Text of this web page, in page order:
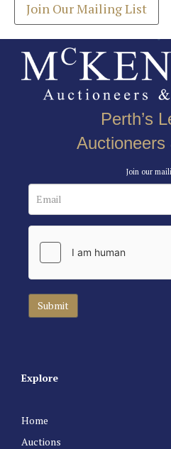
Join Our Mailing List
Perth’s
Auctioneers
Join our
Explore
Home
Auctions